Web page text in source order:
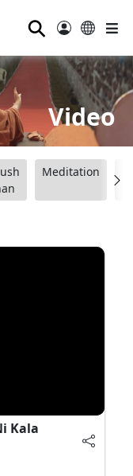
⚲
Video
Meditation
Kala